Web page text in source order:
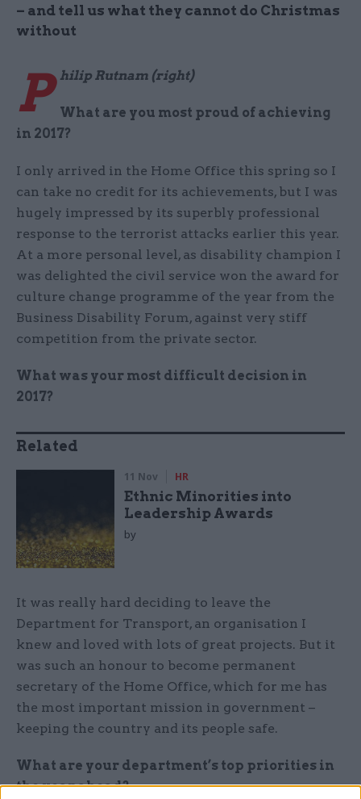
– and tell us what they cannot do Christmas
without
P hilip Rutnam (right)
What are you most proud of achieving
in 2017?
I only arrived in the Home Office this spring so I
can take no credit for its achievements, but I was
hugely impressed by its superbly professional
response to the terrorist attacks earlier this year.
At a more personal level, as disability champion I
was delighted the civil service won the award for
culture change programme of the year from the
Business Disability Forum, against very stiff
competition from the private sector.
What was your most difficult decision in
2017?
Related
11 Nov HR
Ethnic Minorities into
Leadership Awards
by
It was really hard deciding to leave the
Department for Transport, an organisation I
knew and loved with lots of great projects. But it
was such an honour to become permanent
secretary of the Home Office, which for me has
the most important mission in government –
keeping the country and its people safe.
What are your department’s top priorities in
the year ahead?